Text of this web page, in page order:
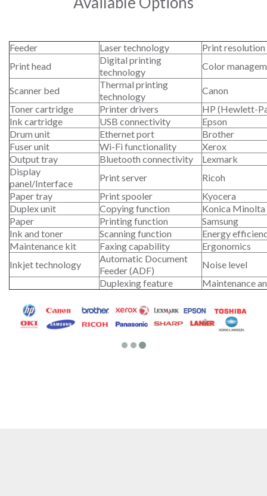
Feeder Laser technology
Print
Print head
Digital printing
technology
Color
Scanner bed
Thermal printing
technology
Canon
Toner cartridge
Printer drivers
HP (Hewlett-
Ink cartridge
USB connectivity
Epson
Drum unit
Ethernet port
Brother
Fuser unit
Wi-Fi functionality
Xerox
Output tray
Bluetooth connectivity
Lexmark
Display
panel/Interface
Print server
Ricoh
Paper tray
Print spooler
Kyocera
Duplex unit
Copying function
Konica Minolta
Paper
Printing function
Samsung
Ink and toner
Scanning function
Energy
Maintenance kit
Faxing capability
Ergonomics
Inkjet technology
Automatic Document
Feeder (ADF)
Noise level
Duplexing feature
Maintenance